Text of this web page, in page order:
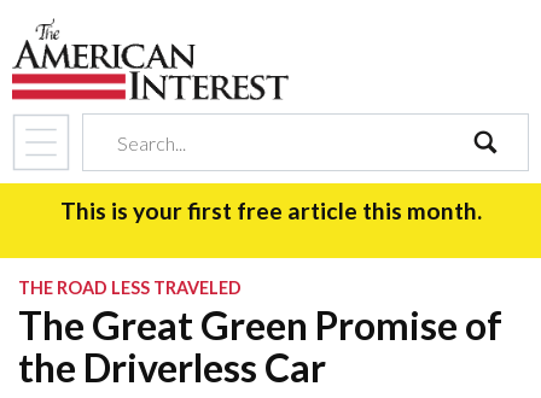
search
This is your first free article this month.
THE ROAD LESS TRAVELED
The Great Green Promise of
the Driverless Car